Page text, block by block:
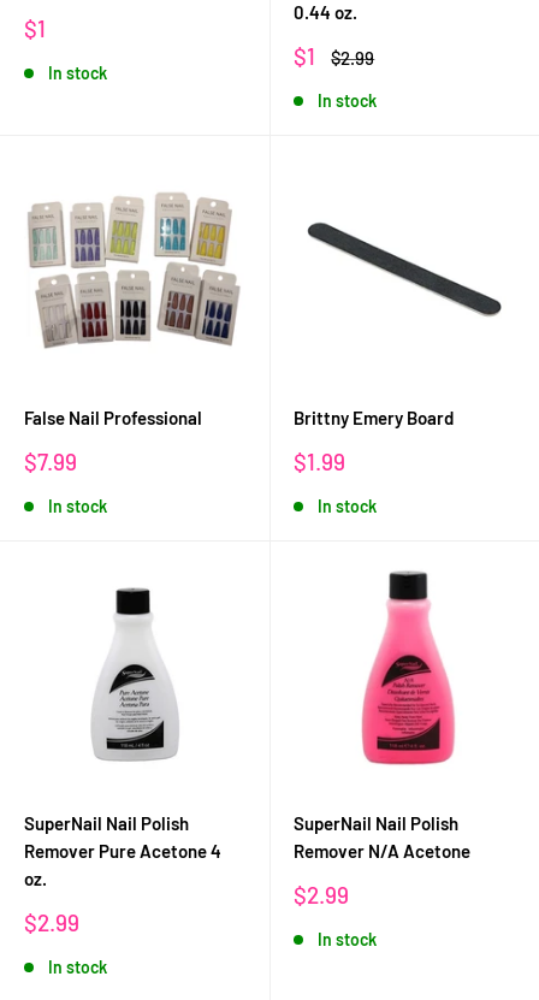
Sale
$1
In stock
0.44 oz.
Sale
$1
Regular
$2.99
In stock
False Nail Professional
Sale
$7.99
In stock
Brittny Emery Board
Sale
$1.99
In stock
SuperNail Nail Polish
Remover Pure Acetone 4
oz.
Sale
$2.99
In stock
SuperNail Nail Polish
Remover N/A Acetone
Sale
$2.99
In stock